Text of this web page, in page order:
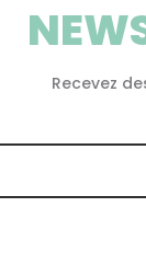
Recevez